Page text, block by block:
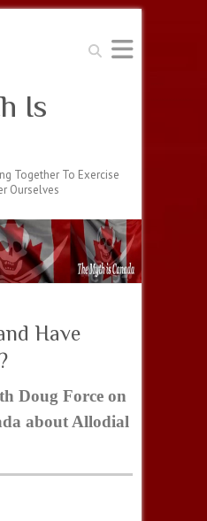
Search
Is
Together To Exercise
Ourselves
Have
Doug Force on
about Allodial